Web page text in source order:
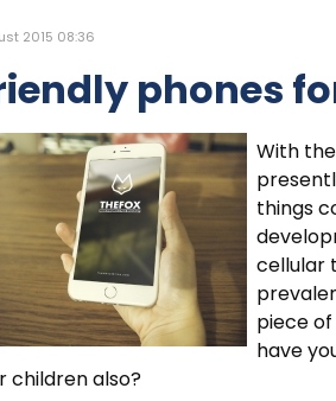
2015 08:36
phones
With
things
cellular
piece
have
children also?